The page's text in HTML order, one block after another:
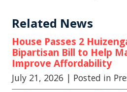
Related News
House Passes 2
Bipartisan Bill to Help
Improve Affordability
July 21, 2026 | Posted in